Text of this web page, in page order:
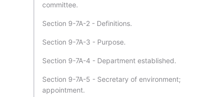
committee.
Section 9-7A-2 - Definitions.
Section 9-7A-3 - Purpose.
Section 9-7A-4 - Department established.
Section 9-7A-5 - Secretary of environment;
appointment.